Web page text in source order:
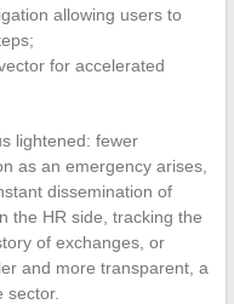
allowing users to
for accelerated
lightened: fewer
as an emergency arises,
dissemination of
the HR side, tracking the
of exchanges, or
and more transparent, a
sector.